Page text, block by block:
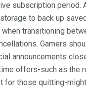
subscription period.
to back up
transitioning
Gamers
announcements
offers-such as the
for those quitting-